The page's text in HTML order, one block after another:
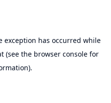
exception has occurred while
(see the browser consolefor